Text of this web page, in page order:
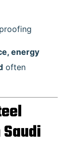
energy
often